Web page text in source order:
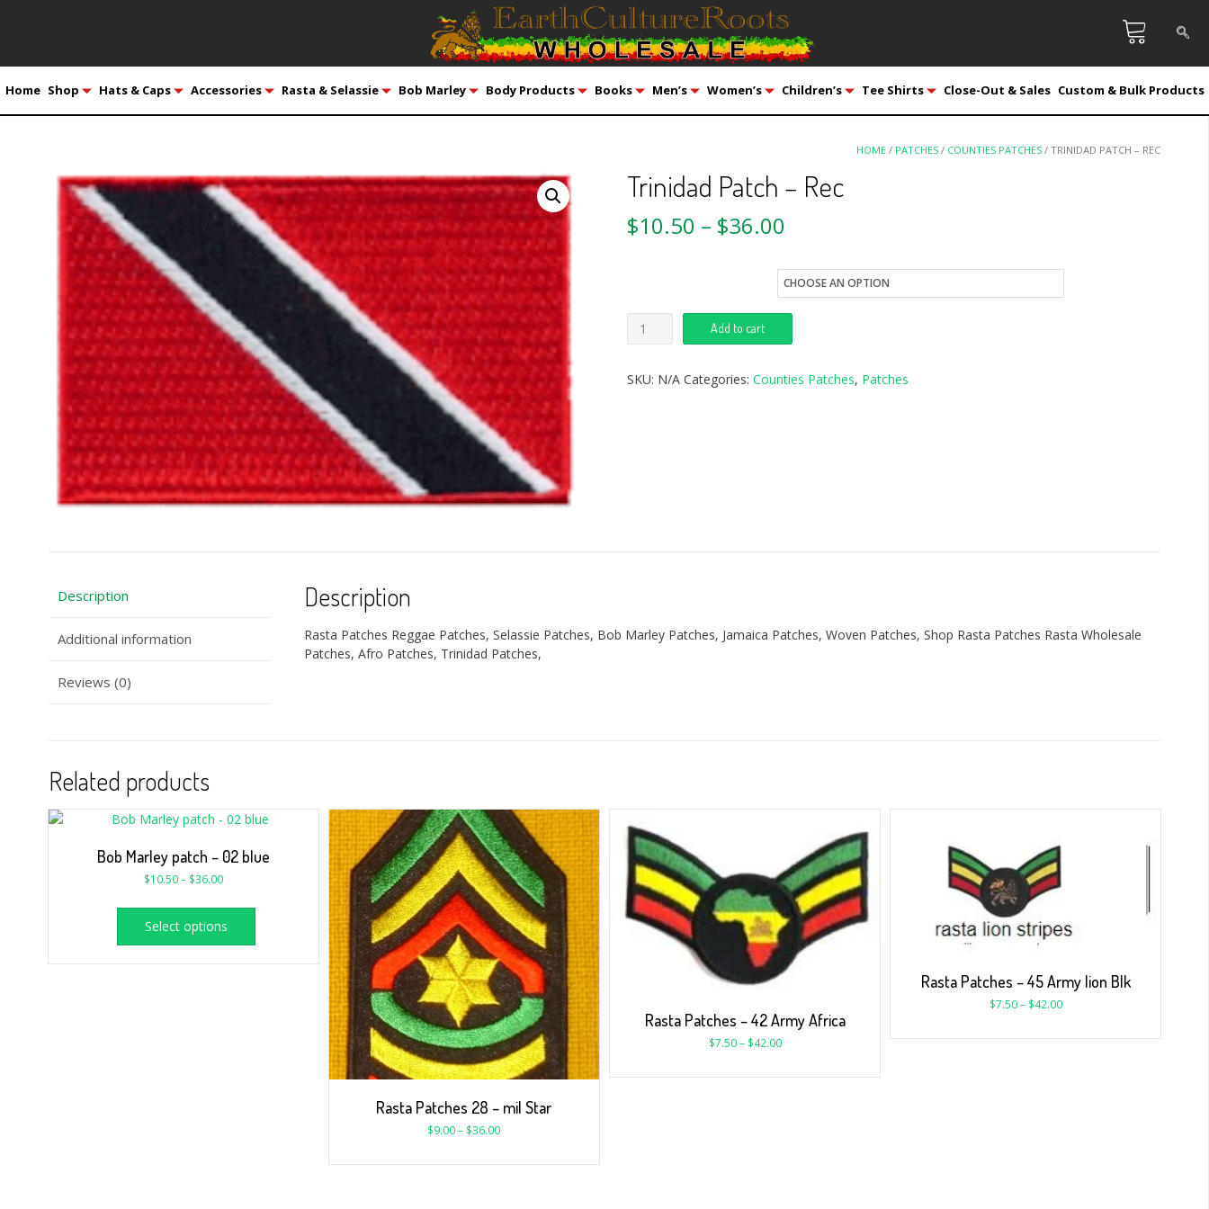
Home Shop Hats & Caps Accessories Rasta & Selassie Bob Marley Body Products Books Men’s Women’s Children’s Tee Shirts Close-Out & Sales Custom & Bulk Products
HOME / PATCHES / COUNTIES PATCHES / TRINIDAD PATCH – REC
Trinidad Patch – Rec
$10.50 – $36.00
Add to cart
SKU: N/A Categories: Counties Patches, Patches
Description
Additional information
Reviews (0)
Description
Rasta Patches Reggae Patches, Selassie Patches, Bob Marley Patches, Jamaica Patches, Woven Patches, Shop Rasta Patches Rasta Wholesale
Patches, Afro Patches, Trinidad Patches,
Related products
Bob Marley patch – 02 blue
$10.50– $36.00
Select options
Rasta Patches 28 – mil Star
$9.00– $36.00
Rasta Patches – 42 Army Africa
$7.50 – $42.00
Rasta Patches – 45 Army lion Blk
$7.50– $42.00